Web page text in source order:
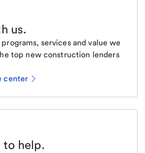
us.
services and value we
top new construction lenders
center
to help.